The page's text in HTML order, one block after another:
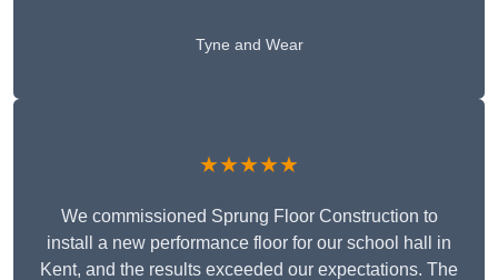
Tyne and Wear
★★★★★
We commissioned Sprung Floor Construction to
install a new performance floor for our school hall in
Kent, and the results exceeded our expectations. The